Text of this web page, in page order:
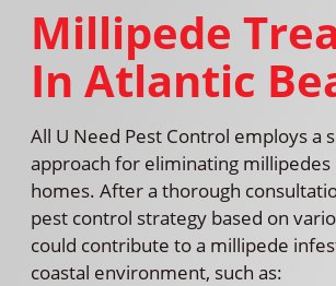
Millipede
In Atlantic
All U Need Pest Control employs a
approach for eliminating millipedes
homes. After a thorough
pest control strategy based on
could contribute to a millipede
coastal environment, such as: